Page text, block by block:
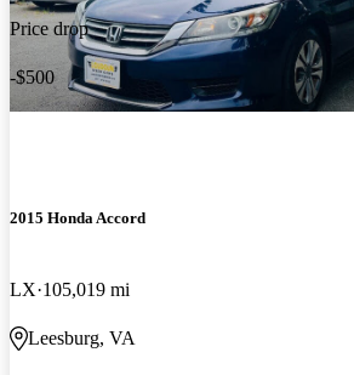
Price drop
-$500
2015 Honda Accord
LX 105,019 mi
Leesburg, VA